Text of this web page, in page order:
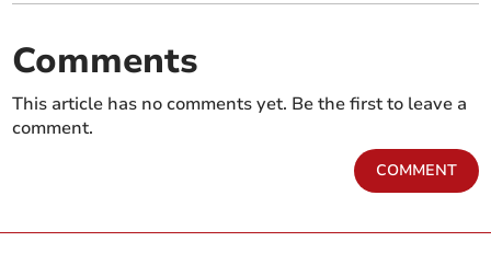
Comments
This article has no comments yet. Be the first to leave a
comment.
COMMENT